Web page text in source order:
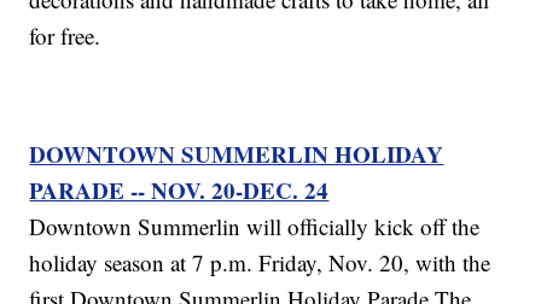
for free.
DOWNTOWN SUMMERLIN HOLIDAY
PARADE -- NOV. 20-DEC. 24
Downtown Summerlin will officially kick off the
holiday season at 7 p.m. Friday, Nov. 20, with the